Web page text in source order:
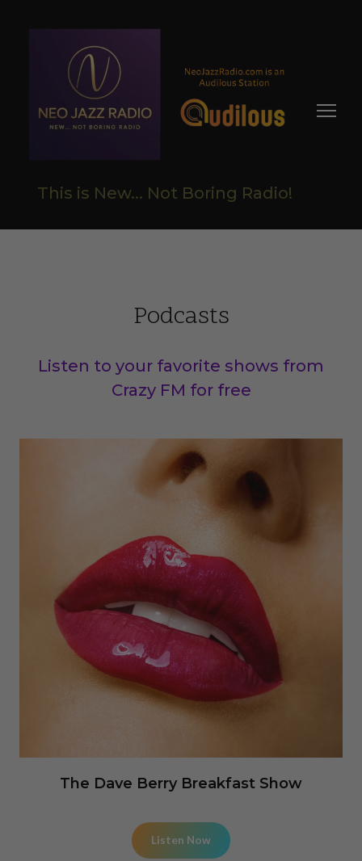
This is New... Not Boring Radio!
Podcasts
Listen to your favorite shows from
Crazy FM for free
The Dave Berry Breakfast Show
Listen Now